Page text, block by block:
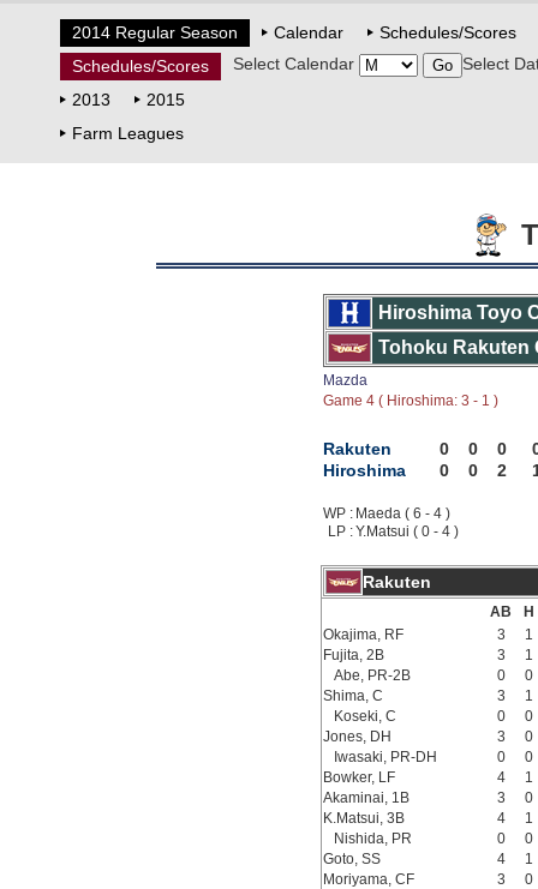
2014 Regular Season Calendar
Schedules/Scores
Schedules/Scores
Select Calendar
Select
2013
2015
Farm Leagues
Hiroshima Toyo
Tohoku Rakuten
Mazda
Game 4 ( Hiroshima: 3 - 1 )
Rakuten 0 0 0
Hiroshima
0 0 2
WP : Maeda ( 6 - 4 )
LP :Y.Matsui ( 0 - 4 )
Rakuten
AB
H
Okajima, RF
3
1
Fujita, 2B
3
1
Abe, PR-2B
0
0
Shima, C
3
1
Koseki, C
0
0
Jones, DH
3
0
Iwasaki, PR-DH
0
0
Bowker, LF
4
1
Akaminai, 1B
3
0
K.Matsui, 3B
4
1
Nishida, PR
0
0
Goto, SS
4
1
Moriyama, CF
3 0